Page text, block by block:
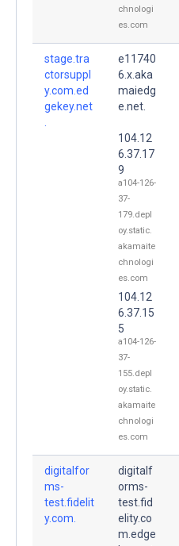
chnologi
es.com
stage.tra
ctorsuppl
y.com.ed
gekey.net
e11740
6.x.aka
maiedg
e.net.
104.12
6.37.17
9
a104-126-
37-
179.depl
oy.static.
akamaite
chnologi
es.com
104.12
6.37.15
5
a104-126-
37-
155.depl
oy.static.
akamaite
chnologi
es.com
digitalfor
ms-
test.fidelit
y.com.
digitalf
orms-
test.fid
elity.co
m.edge